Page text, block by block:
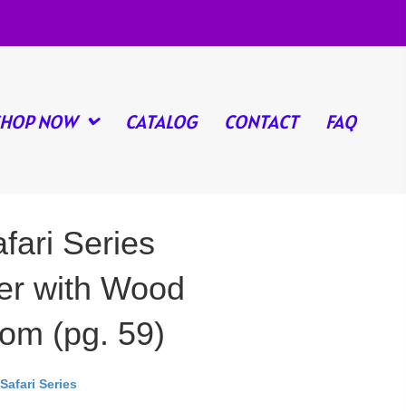
NOW CATALOG CONTACT FAQ
Series
with Wood
(pg. 59)
Safari Series